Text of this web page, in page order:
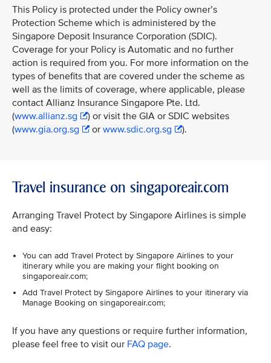
This Policy is protected under the Policy owner’s
Protection Scheme which is administered by the
Singapore Deposit Insurance Corporation (SDIC).
Coverage for your Policy is Automatic and no further
action is required from you. For more information on the
types of benefits that are covered under the scheme as
well as the limits of coverage, where applicable, please
contact Allianz Insurance Singapore Pte. Ltd.
(www.allianz.sg
) or visit the GIA or SDIC websites
(www.gia.org.sg or www.sdic.org.sg ).
Travel insurance on singaporeair.com
Arranging Travel Protect by Singapore Airlines is simple
and easy:
You can add Travel Protect by Singapore Airlines to your
itinerary while you are making your flight booking on
singaporeair.com;
Add Travel Protect by Singapore Airlines to your itinerary via
Manage Booking on singaporeair.com;
If you have any questions or require further information,
please feel free to visit our FAQ page.